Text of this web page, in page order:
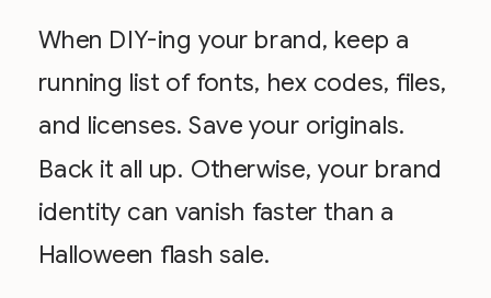
When DIY-ing your brand, keep a
running list of fonts, hex codes, files,
and licenses. Save your originals.
Back it all up. Otherwise, your brand
identity can vanish faster than a
Halloween flash sale.